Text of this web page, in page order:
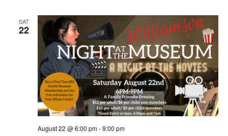
SAT
22
August 22 @ 6:00 pm-9:00 pm